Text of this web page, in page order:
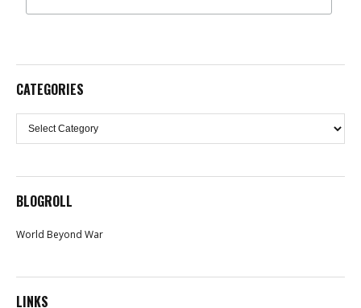
CATEGORIES
Categories
BLOGROLL
World Beyond War
LINKS